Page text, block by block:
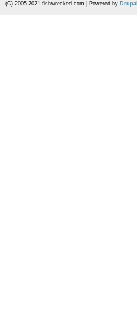
(C) 2005-2021 fishwrecked.com | Powered by Drupal